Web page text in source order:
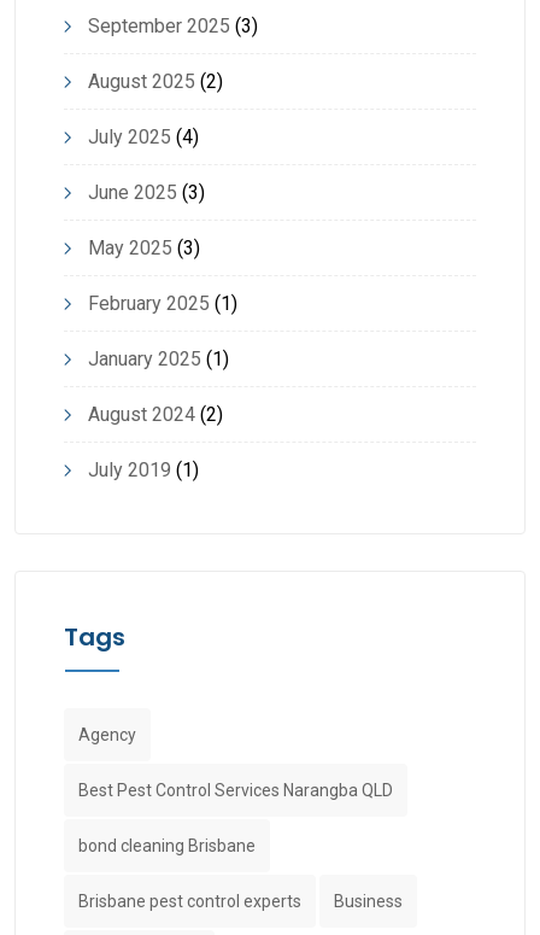
September 2025 (3)
August 2025 (2)
July 2025 (4)
June 2025 (3)
May 2025 (3)
February 2025 (1)
January 2025 (1)
August 2024 (2)
July 2019 (1)
Tags
Agency
Best Pest Control Services Narangba QLD
bond cleaning Brisbane
Brisbane pest control experts Business